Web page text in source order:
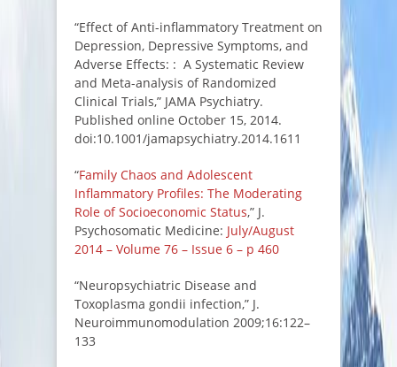
“Effect of Anti-inflammatory Treatment on
Depression, Depressive Symptoms, and
Adverse Effects: : A Systematic Review
and Meta-analysis of Randomized
Clinical Trials,” JAMA Psychiatry.
Published online October 15, 2014.
doi:10.1001/jamapsychiatry.2014.1611
“Family Chaos and Adolescent
Inflammatory Profiles: The Moderating
Role of Socioeconomic Status,” J.
Psychosomatic Medicine: July/August
2014 – Volume 76 – Issue 6 – p 460
“Neuropsychiatric Disease and
Toxoplasma gondii infection,” J.
Neuroimmunomodulation 2009;16:122–
133